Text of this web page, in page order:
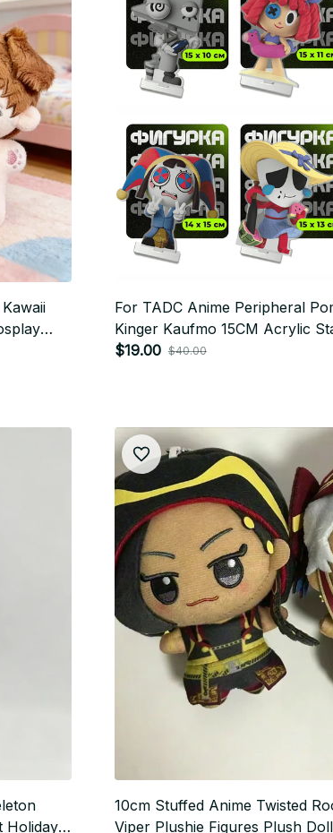
For TADC Anime Peripheral
Kinger Kaufmo 15CM Acrylic
Ornament Cute Sending Friends
$19.00 $40.00
Holiday
10cm Stuffed Anime Twisted
Viper Plushie Figures Plush